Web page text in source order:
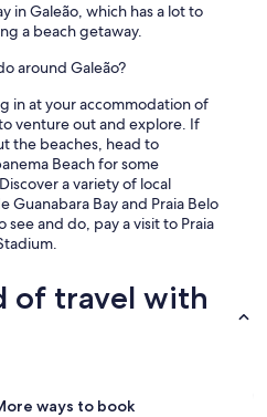
in Galeão, which has a lot to
a beach getaway.
around Galeão?
in at your accommodation of
venture out and explore. If
the beaches, head to
Beach for some
a variety of local
Guanabara Bay and Praia Belo
see and do, pay a visit to Praia
of travel with
ways to book